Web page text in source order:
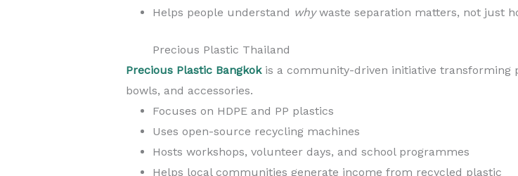
Helps people understand whywaste separation matters, not just
Precious Plastic Thailand
Precious Plastic Bangkokis a community-driven initiative transforming
bowls, and accessories.
Focuses on HDPE and PP plastics
Uses open-source recycling machines
Hosts workshops, volunteer days, and school programmes
Helps local communities generate income from recycled plastic